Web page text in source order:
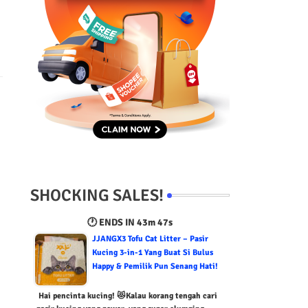
SHOCKING SALES!
🕐 ENDS IN 43m 46s
JJANGX3 Tofu Cat Litter – Pasir
Kucing 3-in-1 Yang Buat Si Bulus
Happy & Pemilik Pun Senang Hati!
Hai pencinta kucing! 😻Kalau korang tengah cari